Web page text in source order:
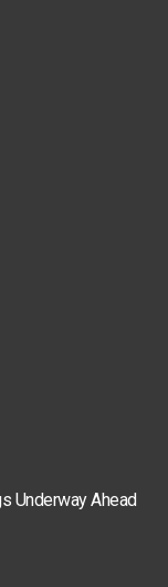
Underway Ahead